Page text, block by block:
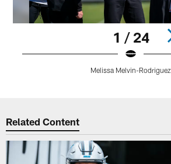
1 / 24
Melissa Melvin-Rodriguez
Related Content